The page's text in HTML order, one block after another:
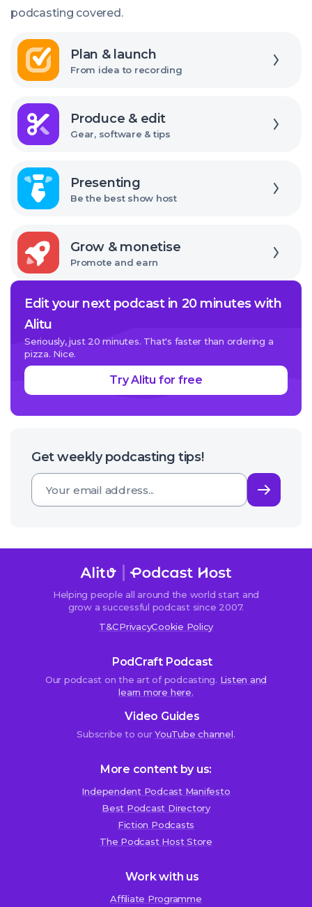
Ipodcasting covered.
Plan & launch
From idea to recording
Explore
Produce & edit
Gear, software & tips
Explore
Presenting
Be the best show host
Explore
Grow & monetise
Promote and earn
Explore
Edit your next podcast in 20 minutes with
Alitu
Seriously, just 20 minutes. That's faster than ordering a
pizza. Nice.
Try Alitu for free
Get weekly podcasting tips!
Helping people all around the world start and
grow a successful podcast since 2007.
T&CPrivacyCookie Policy
PodCraft Podcast
Our podcast on the art of podcasting. Listen and
learn more here.
Video Guides
Subscribe to ourYouTube channel.
More content by us:
Independent Podcast Manifesto
Best Podcast Directory
Fiction Podcasts
The Podcast Host Store
Work with us
Affiliate Programme
We use cookies!
We use cookies to improve user experience and analyze
store on your device all the technologies described in our